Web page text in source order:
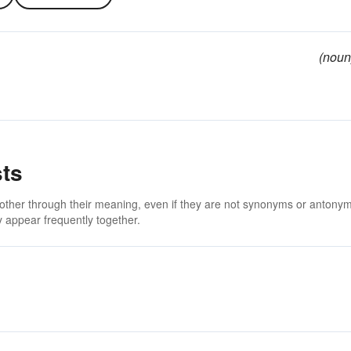
through their meaning, even if they are not synonyms or
frequently together.